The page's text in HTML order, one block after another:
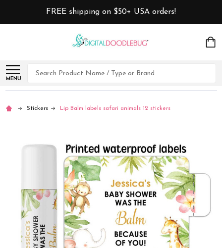
FREE shipping on $50+ USA orders!
MENU
Search
Stickers Lip Balm labels safari animals 12 stickers